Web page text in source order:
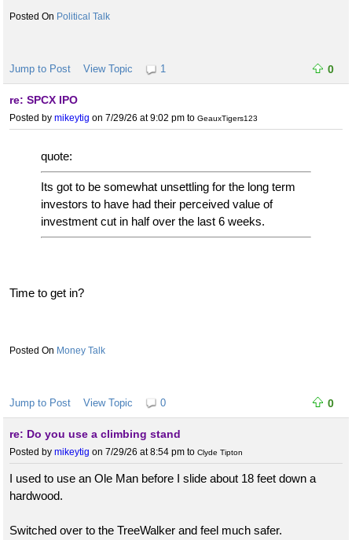
Political Talk
Jump to Post View Topic 1 0
re: SPCX IPO
Posted by mikeytig on 7/29/26 at 9:02 pm to GeauxTigers123
quote:
Its got to be somewhat unsettling for the long term
investors to have had their perceived value of
investment cut in half over the last 6 weeks.
Time to get in?
Money Talk
Jump to Post View Topic 0 0
re: Do you use a climbing stand
Posted by mikeytig on 7/29/26 at 8:54 pm to Clyde Tipton
I used to use an Ole Man before I slide about 18 feet down a
hardwood.
Switched over to the TreeWalker and feel much safer.